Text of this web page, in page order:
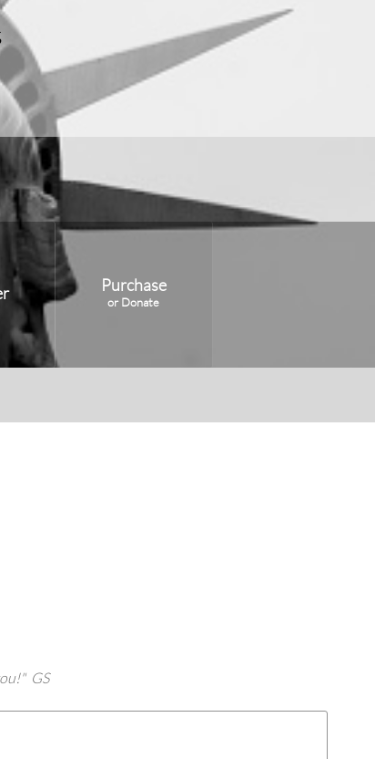
Purchase
or Donate
GS